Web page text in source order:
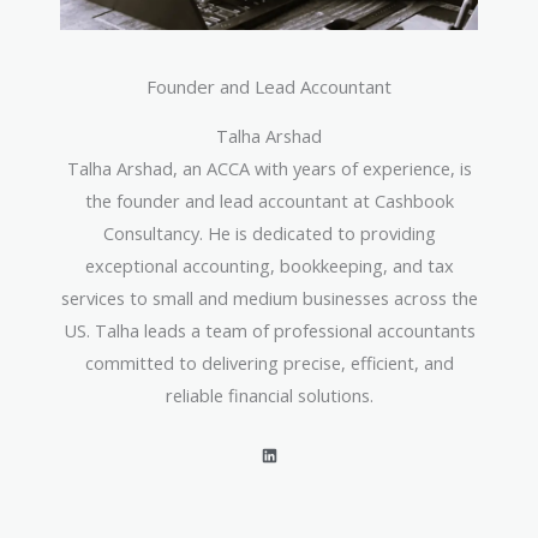
Founder and Lead Accountant
Talha Arshad
Talha Arshad, an ACCA with years of experience, is
the founder and lead accountant at Cashbook
Consultancy. He is dedicated to providing
exceptional accounting, bookkeeping, and tax
services to small and medium businesses across the
US. Talha leads a team of professional accountants
committed to delivering precise, efficient, and
reliable financial solutions.
i